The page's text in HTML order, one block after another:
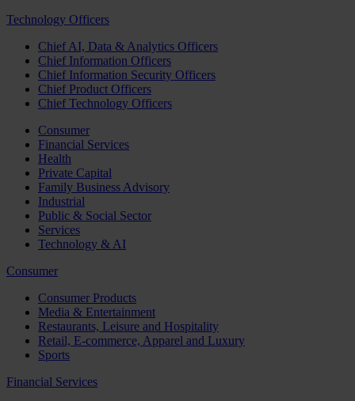
Technology Officers
Chief AI, Data & Analytics Officers
Chief Information Officers
Chief Information Security Officers
Chief Product Officers
Chief Technology Officers
Consumer
Financial Services
Health
Private Capital
Family Business Advisory
Industrial
Public & Social Sector
Services
Technology & AI
Consumer
Consumer Products
Media & Entertainment
Restaurants, Leisure and Hospitality
Retail, E-commerce, Apparel and Luxury
Sports
Financial Services